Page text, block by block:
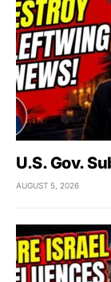
U.S. Gov.
AUGUST 5, 2026